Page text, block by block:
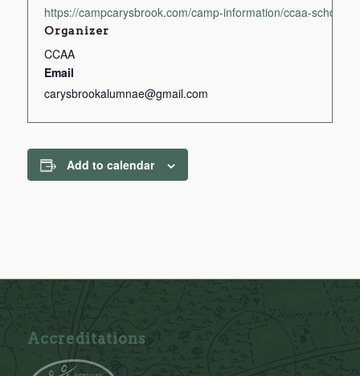
https://campcarysbrook.com/camp-information/ccaa-
Organizer
CCAA
Email
carysbrookalumnae@gmail.com
Add to calendar
Accreditations